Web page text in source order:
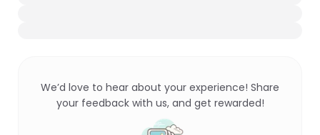
We’d love to hear about your experience! Share
your feedback with us, and get rewarded!